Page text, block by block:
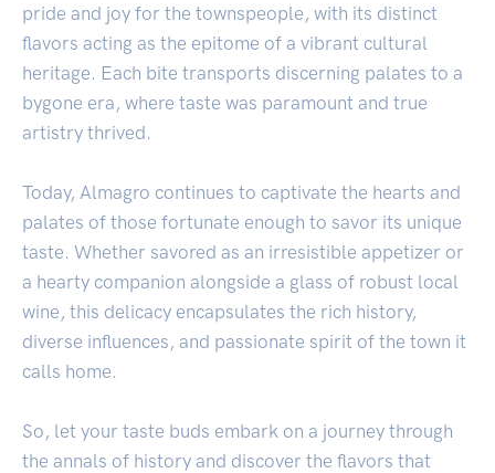
pride and joy for the townspeople, with its distinct
flavors acting as the epitome of a vibrant cultural
heritage. Each bite transports discerning palates to a
bygone era, where taste was paramount and true
artistry thrived.
Today, Almagro continues to captivate the hearts and
palates of those fortunate enough to savor its unique
taste. Whether savored as an irresistible appetizer or
a hearty companion alongside a glass of robust local
wine, this delicacy encapsulates the rich history,
diverse influences, and passionate spirit of the town it
calls home.
So, let your taste buds embark on a journey through
the annals of history and discover the flavors that